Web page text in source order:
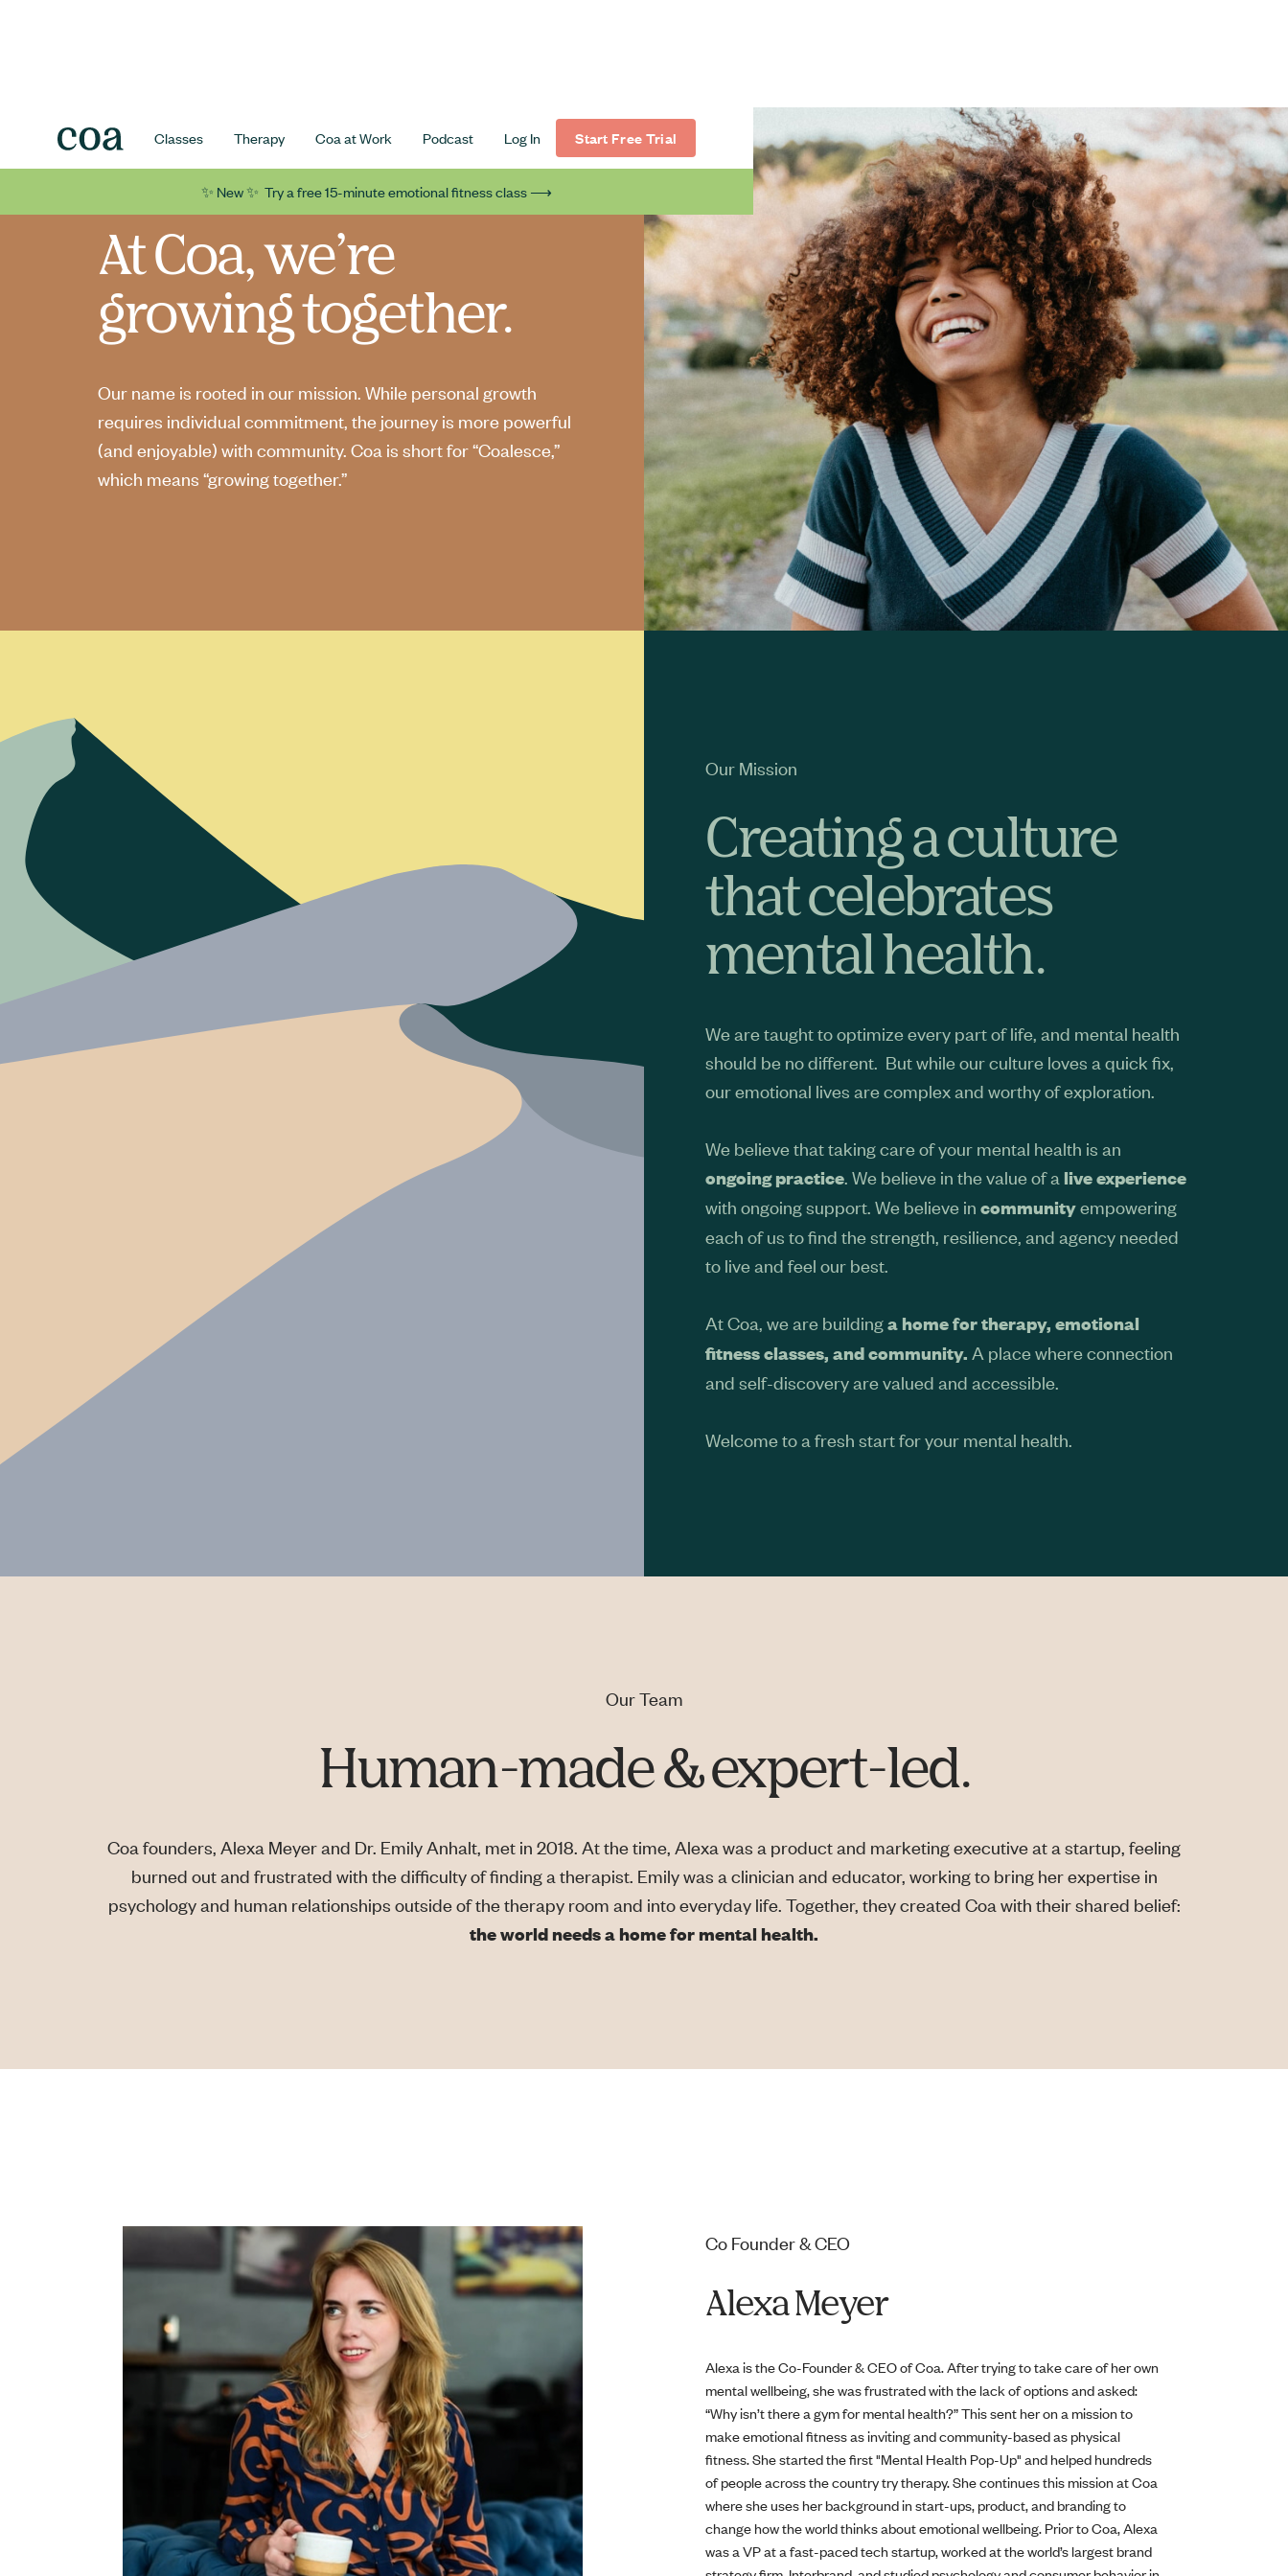
Classes Therapy Coa at Work Podcast Log In Start Free Trial
✨ New ✨ Try a free 15-minute emotional fitness class ⟶
At Coa, we’re
growing together.
Our name is rooted in our mission. While personal growth
requires individual commitment, the journey is more powerful
(and enjoyable) with community. Coa is short for “Coalesce,”
which means “growing together.”
Our Mission
Creating a culture
that celebrates
mental health.
We are taught to optimize every part of life, and mental health
should be no different. But while our culture loves a quick fix,
our emotional lives are complex and worthy of exploration.
We believe that taking care of your mental health is an
ongoing practice. We believe in the value of a live experience
with ongoing support. We believe in communityempowering
each of us to find the strength, resilience, and agency needed
to live and feel our best.
At Coa, we are buildinga home for therapy, emotional
fitness classes, and community. A place where connection
and self-discovery are valued and accessible.
Welcome to a fresh start for your mental health.
Our Team
Human-made & expert-led.
Coa founders, Alexa Meyer and Dr. Emily Anhalt, met in 2018. At the time, Alexa was a product and marketing executive at a startup, feeling
burned out and frustrated with the difficulty of finding a therapist. Emily was a clinician and educator, working to bring her expertise in
psychology and human relationships outside of the therapy room and into everyday life. Together, they created Coa with their shared belief:
the world needs a home for mental health.
Co Founder & CEO
Alexa Meyer
Alexa is the Co-Founder & CEO of Coa. After trying to take care of her own
mental wellbeing, she was frustrated with the lack of options and asked:
“Why isn’t there a gym for mental health?” This sent her on a mission to
make emotional fitness as inviting and community-based as physical
fitness. She started the first "Mental Health Pop-Up" and helped hundreds
of people across the country try therapy. She continues this mission at Coa
where she uses her background in start-ups, product, and branding to
change how the world thinks about emotional wellbeing. Prior to Coa, Alexa
was a VP at a fast-paced tech startup, worked at the world’s largest brand